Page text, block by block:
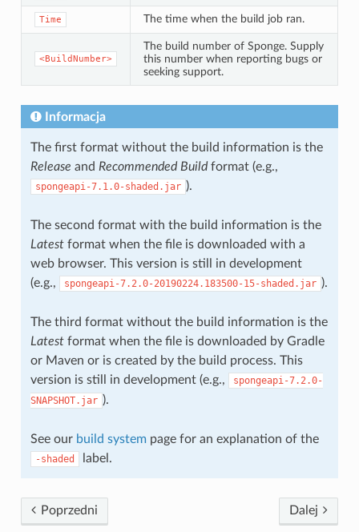
Time The time when the build job ran.
<BuildNumber>
The build number of Sponge. Supply
this number when reporting bugs or
seeking support.
Informacja
The first format without the build information is the
Release and Recommended Buildformat (e.g.,
spongeapi-7.1.0-shaded.jar ).
The second format with the build information is the
Latestformat when the file is downloaded with a
web browser. This version is still in development
(e.g.,
spongeapi-7.2.0-20190224.183500-15-shaded.jar ).
The third format without the build information is the
Latestformat when the file is downloaded by Gradle
or Maven or is created by the build process. This
version is still in development (e.g.,
spongeapi-7.2.0-
SNAPSHOT.jar ).
See our build systempage for an explanation of the
-shaded label.
Dalej
Poprzedni